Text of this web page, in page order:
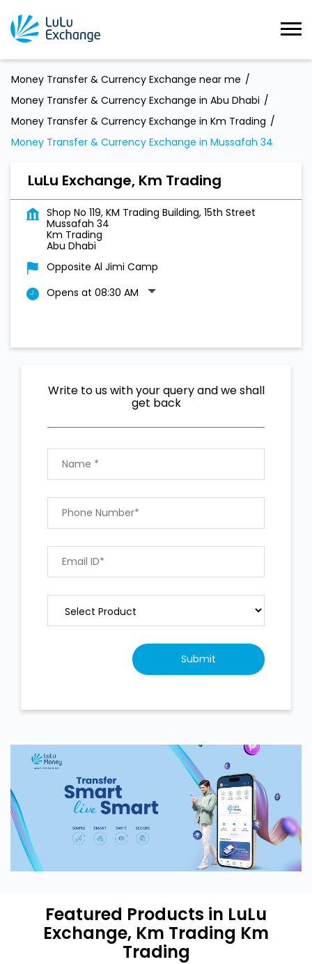
Money Transfer & Currency Exchange near me
Money Transfer & Currency Exchange in Abu Dhabi
Money Transfer & Currency Exchange in Km Trading
Money Transfer & Currency Exchange in Mussafah 34
LuLu Exchange, Km Trading
Shop No 119, KM Trading Building, 15th Street
Mussafah 34
Km Trading
Abu Dhabi
Opposite Al Jimi Camp
Opens at 08:30 AM
Write to us with your query and we shall
get back
Featured Products in LuLu
Exchange, Km Trading Km
Trading